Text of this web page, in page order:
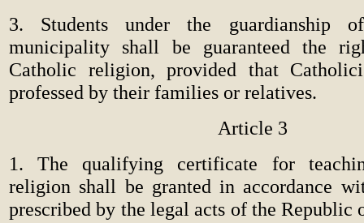
3. Students under the guardianship
municipality shall be guaranteed the
Catholic religion, provided that
professed by their families or relatives.
Article 3
1. The qualifying certificate for
religion shall be granted in accordance
prescribed by the legal acts of the